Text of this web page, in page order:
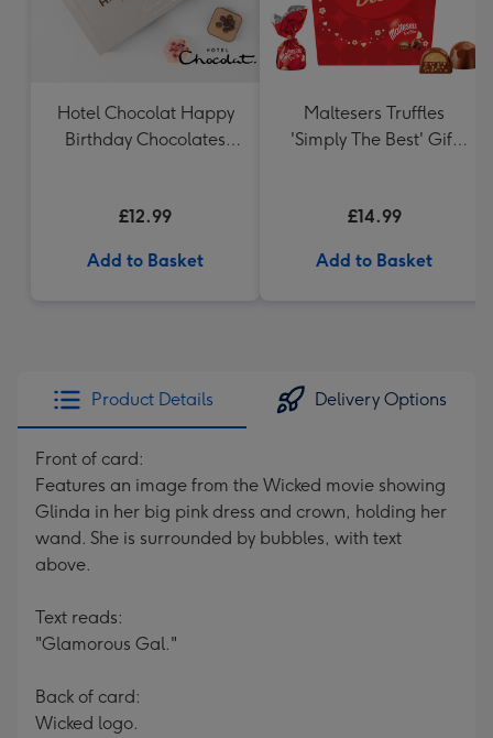
Hotel Chocolat Happy
Birthday Chocolates
£12.99
Add to Basket
Maltesers Truffles
'Simply The Best' Gift
£14.99
Add to Basket
Product Details Delivery Options
Front of card:
Features an image from the Wicked movie showing
Glinda in her big pink dress and crown, holding her
wand. She is surrounded by bubbles, with text
above.
Text reads:
"Glamorous Gal."
Back of card:
Wicked logo.